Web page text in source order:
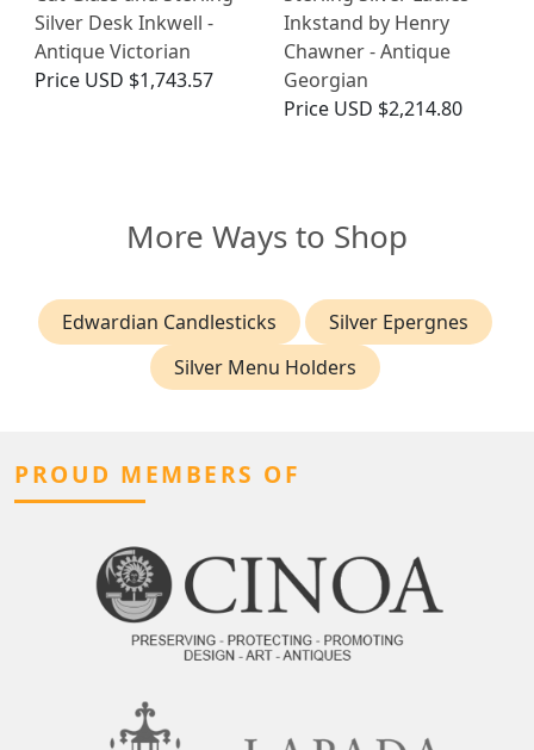
Silver Desk Inkwell -
Antique Victorian
Price USD $1,743.57
Inkstand by Henry
Chawner - Antique
Georgian
Price USD $2,214.80
More Ways to Shop
Edwardian Candlesticks
Silver Epergnes
Silver Menu Holders
PROUD MEMBERS OF